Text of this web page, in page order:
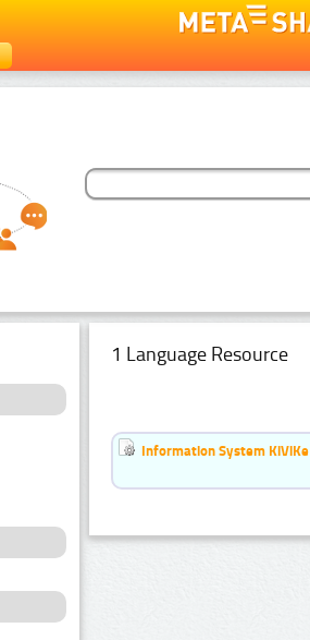
1 Language Resource
Information System KiViKe